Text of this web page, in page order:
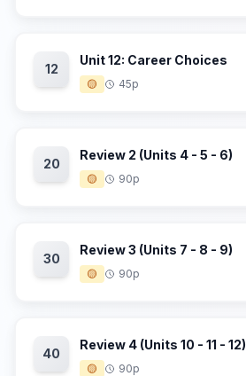
12
Unit 12: Career Choices
🟡 45p
20
Review 2 (Units 4 - 5 - 6)
🟡 90p
30
Review 3 (Units 7 - 8 - 9)
🟡 90p
40
Review 4 (Units 10 - 11 - 12)
🟡 90p